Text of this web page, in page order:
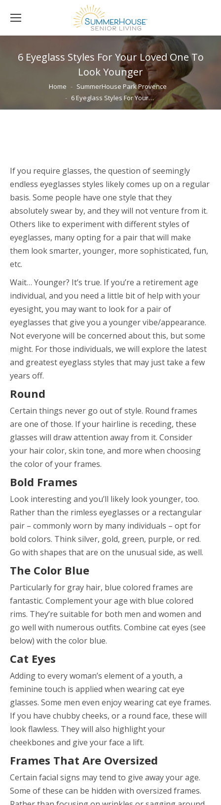
6 Eyeglass Styles For Your Loved One To
Look Younger
You are here:
Home
SummerHouse Park Provence
6 Eyeglass Styles For Your…
If you require glasses, the question of seemingly
endless eyeglasses styles likely comes up on a regular
basis. Some people have one style that they
absolutely swear by, and they will not venture from it.
Others like to experiment with different styles of
eyeglasses, many opting for a pair that will make
them look smarter, younger, more sophisticated, fun,
etc.
Wait… Younger? It’s true. If you’re a retirement age
individual, and you need a little bit of help with your
eyesight, you may want to look for a pair of
eyeglasses that give you a younger vibe/appearance.
Not everyone will be concerned about this, but some
might. For those individuals, we will explore the latest
and greatest eyeglass styles that may just take a few
years off.
Round
Certain things never go out of style. Round frames
are one of those. If your hairline is receding, these
glasses will draw attention away from it. Consider
your hair color, skin tone, and more when choosing
the color of your frames.
Bold Frames
Look interesting and you’ll likely look younger, too.
Rather than the rimless eyeglasses or a rectangular
pair – commonly worn by many individuals – opt for
bold colors. Think silver, gold, green, purple, or red.
Go with shapes that are on the unusual side, as well.
The Color Blue
Particularly for gray hair, blue colored frames are
fantastic. Complement your age with blue colored
rims. They’re suitable for both men and women and
go well with numerous outfits. Combine cat eyes (see
below) with the color blue.
Cat Eyes
Adding to every woman’s element of a youth, a
feminine touch is applied when wearing cat eye
glasses. Some men even enjoy wearing cat eye frames.
If you have chubby cheeks, or a round face, these will
look flawless. They will also highlight your
cheekbones and give your face a lift.
Frames That Are Oversized
Certain facial signs may tend to give away your age.
Some of these can be hidden with oversized frames.